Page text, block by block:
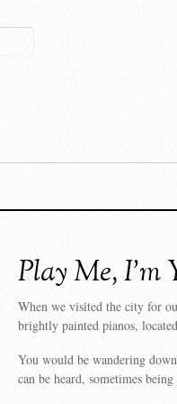
Play Me, I’m
When we visited the city for
brightly painted pianos,
You would be wandering
can be heard, sometimes